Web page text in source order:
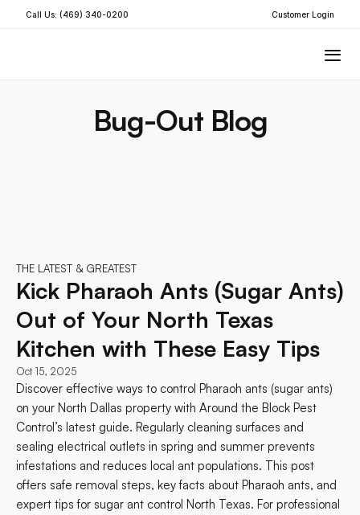
Call Us: (469) 340-0200 Customer Login
Bug-Out Blog
THE LATEST & GREATEST
Kick Pharaoh Ants (Sugar Ants)
Out of Your North Texas
Kitchen with These Easy Tips
Oct 15, 2025
Discover effective ways to control Pharaoh ants (sugar ants)
on your North Dallas property with Around the Block Pest
Control’s latest guide. Regularly cleaning surfaces and
sealing electrical outlets in spring and summer prevents
infestations and reduces local ant populations. This post
offers safe removal steps, key facts about Pharaoh ants, and
expert tips for sugar ant control North Texas. For professional